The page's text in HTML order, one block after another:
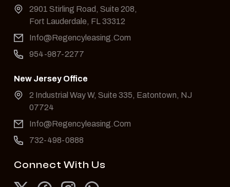
2901 Stirling Road, Suite 208,
Fort Lauderdale, FL 33312
Info@Regencyleasing.Com
954-987-2277
New Jersey Office
2 Industrial Way W, Suite 335, Eatontown, NJ
07724
Info@Regencyleasing.Com
732-498-0888
Connect With Us